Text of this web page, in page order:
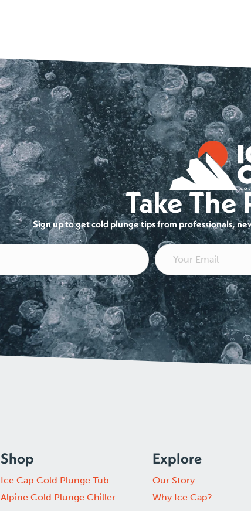
Take The
Sign up to get cold plunge tips from professionals,
Shop
Ice Cap Cold Plunge Tub
Alpine Cold Plunge Chiller
Explore
Our Story
Why Ice Cap?